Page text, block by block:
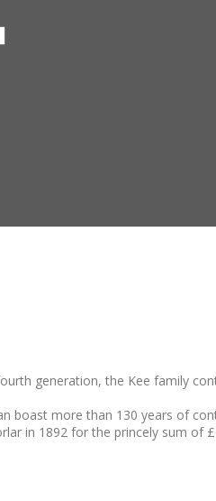
generation, the Kee family
boast more than 130 years of
in 1892 for the princely sum of